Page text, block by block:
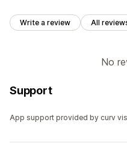
Write a review All
No
Support
App support provided by curv